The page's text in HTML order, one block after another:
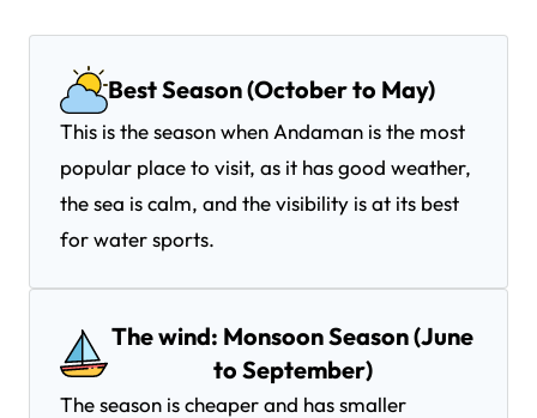
Best Season (October to May)
This is the season when Andaman is the most
popular place to visit, as it has good weather,
the sea is calm, and the visibility is at its best
for water sports.
The wind: Monsoon Season (June
to September)
The season is cheaper and has smaller